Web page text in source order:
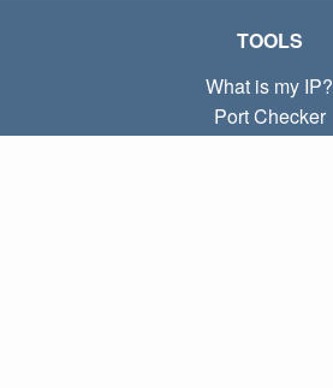
TOOLS
What is my IP?
Port Checker